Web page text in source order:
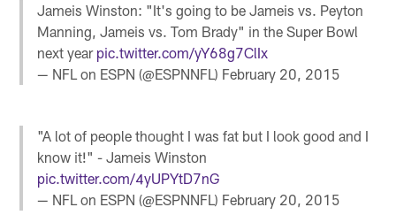
Jameis Winston: "It's going to be Jameis vs. Peyton
Manning, Jameis vs. Tom Brady" in the Super Bowl
next year pic.twitter.com/yY68g7ClIx
— NFL on ESPN (@ESPNNFL) February 20, 2015
"A lot of people thought I was fat but I look good and I
know it!" - Jameis Winston
pic.twitter.com/4yUPYtD7nG
— NFL on ESPN (@ESPNNFL) February 20, 2015